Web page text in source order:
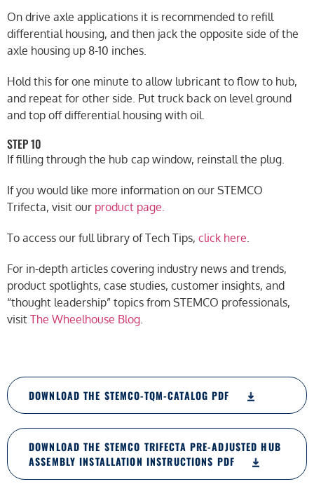
On drive axle applications it is recommended to refill
differential housing, and then jack the opposite side of the
axle housing up 8-10 inches.
Hold this for one minute to allow lubricant to flow to hub,
and repeat for other side. Put truck back on level ground
and top off differential housing with oil.
STEP 10
If filling through the hub cap window, reinstall the plug.
If you would like more information on our STEMCO
Trifecta, visit our product page.
To access our full library of Tech Tips, click here.
For in-depth articles covering industry news and trends,
product spotlights, case studies, customer insights, and
“thought leadership” topics from STEMCO professionals,
visit The Wheelhouse Blog.
DOWNLOAD THE STEMCO-TQM-CATALOG PDF
DOWNLOAD THE STEMCO TRIFECTA PRE-ADJUSTED HUB
ASSEMBLY INSTALLATION INSTRUCTIONS PDF